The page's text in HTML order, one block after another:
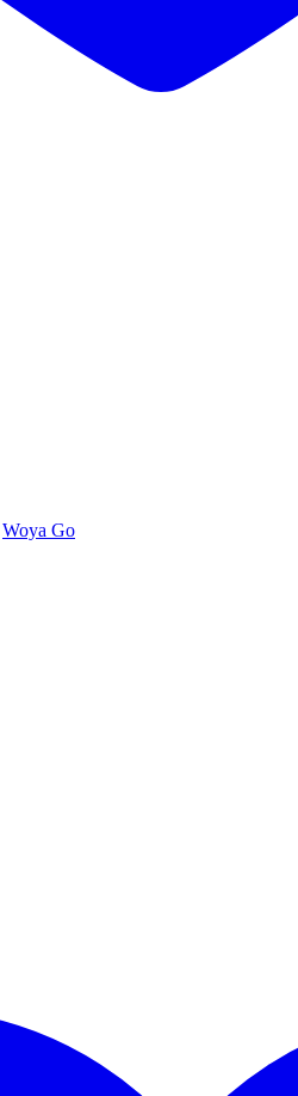
Woya Go